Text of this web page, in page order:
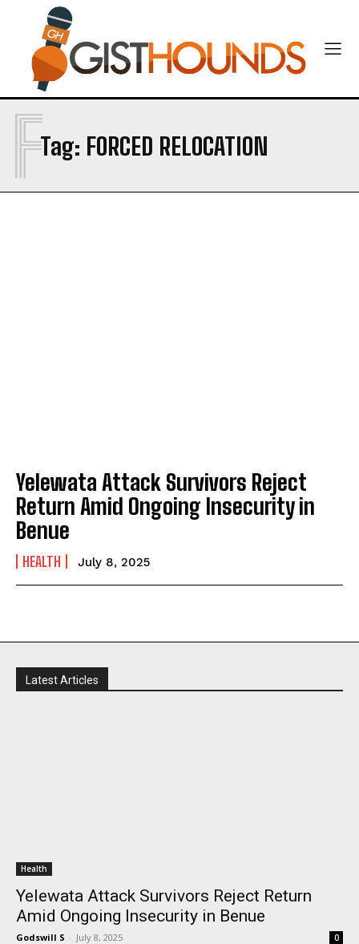
Tag: FORCED RELOCATION
F
Yelewata Attack Survivors Reject
Return Amid Ongoing Insecurity in
Benue
HEALTH July 8, 2025
Latest Articles
Health
Yelewata Attack Survivors Reject Return
Amid Ongoing Insecurity in Benue
Godswill S - July 8, 2025 0